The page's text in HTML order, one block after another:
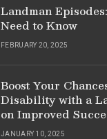
Landman
Need to Know
FEBRUARY 20, 2025
Boost Your
Disability with a
on Improved
JANUARY 10, 2025